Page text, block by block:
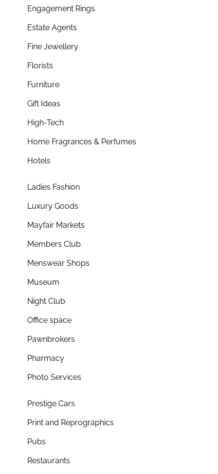
Engagement Rings
Estate Agents
Fine Jewellery
Florists
Furniture
Gift Ideas
High-Tech
Home Fragrances & Perfumes
Hotels
Ladies Fashion
Luxury Goods
Mayfair Markets
Members Club
Menswear Shops
Museum
Night Club
Office space
Pawnbrokers
Pharmacy
Photo Services
Prestige Cars
Print and Reprographics
Pubs
Restaurants